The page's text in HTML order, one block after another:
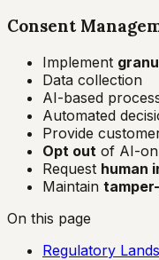
Consent
Implement
Data collection
AI-based
Automated
Provide
Opt out of AI-
Request human
Maintain
On this page
Regulatory